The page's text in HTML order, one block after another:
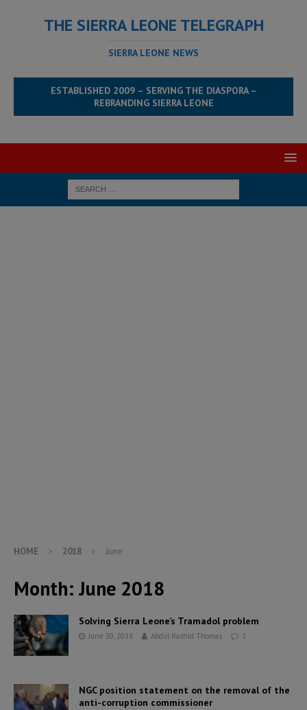
THE SIERRA LEONE TELEGRAPH
SIERRA LEONE NEWS
ESTABLISHED 2009 – SERVING THE DIASPORA –
REBRANDING SIERRA LEONE
HOME 2018 June
Month: June 2018
Solving Sierra Leone’s Tramadol problem
June 30, 2018 Abdul Rashid Thomas 1
NGC position statement on the removal of the
anti-corruption commissioner